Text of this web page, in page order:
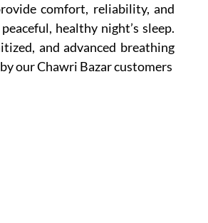
comfort, reliability, and
healthy night’s sleep.
and advanced breathing
by our Chawri Bazar customers